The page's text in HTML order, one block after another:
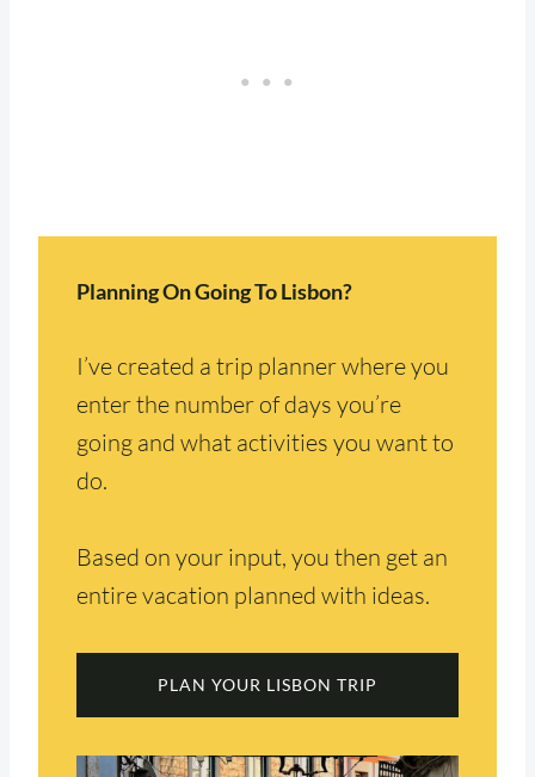
Planning On Going To Lisbon?
I’ve created a trip planner where you
enter the number of days you’re
going and what activities you want to
do.
Based on your input, you then get an
entire vacation planned with ideas.
PLAN YOUR LISBON TRIP